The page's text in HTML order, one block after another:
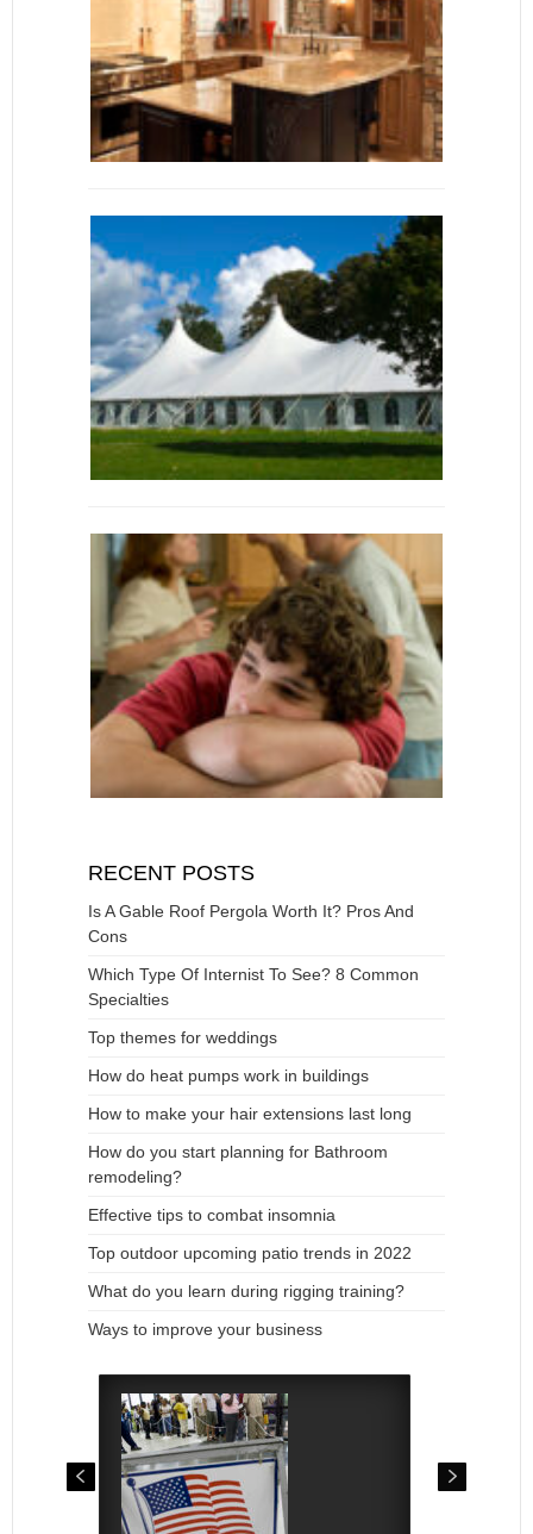
RECENT POSTS
Is A Gable Roof Pergola Worth It? Pros And
Cons
Which Type Of Internist To See? 8 Common
Specialties
Top themes for weddings
How do heat pumps work in buildings
How to make your hair extensions last long
How do you start planning for Bathroom
remodeling?
Effective tips to combat insomnia
Top outdoor upcoming patio trends in 2022
What do you learn during rigging training?
Ways to improve your business